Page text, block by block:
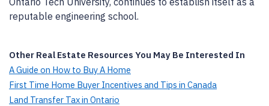
reputable engineering school.
Other Real Estate Resources You May Be Interested In
A Guide on How to Buy A Home
First Time Home Buyer Incentives and Tips in Canada
Land Transfer Tax in Ontario